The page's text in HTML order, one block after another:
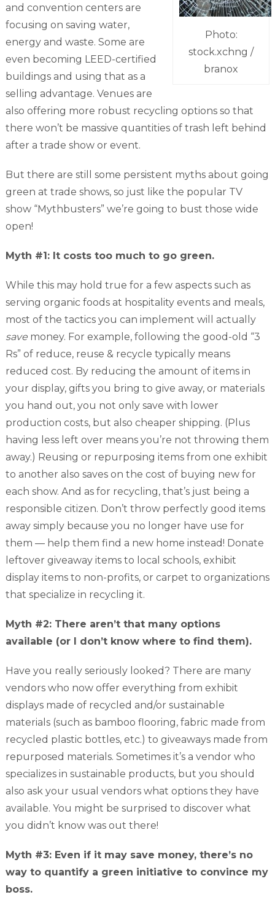
Photo:
stock.xchng /
branox
and convention centers are
focusing on saving water,
energy and waste. Some are
even becoming LEED-certified
buildings and using that as a
selling advantage. Venues are
also offering more robust recycling options so that
there won’t be massive quantities of trash left behind
after a trade show or event.
But there are still some persistent myths about going
green at trade shows, so just like the popular TV
show “Mythbusters” we’re going to bust those wide
open!
Myth #1: It costs too much to go green.
While this may hold true for a few aspects such as
serving organic foods at hospitality events and meals,
most of the tactics you can implement will actually
savemoney. For example, following the good-old “3
Rs” of reduce, reuse & recycle typically means
reduced cost. By reducing the amount of items in
your display, gifts you bring to give away, or materials
you hand out, you not only save with lower
production costs, but also cheaper shipping. (Plus
having less left over means you’re not throwing them
away.) Reusing or repurposing items from one exhibit
to another also saves on the cost of buying new for
each show. And as for recycling, that’s just being a
responsible citizen. Don’t throw perfectly good items
away simply because you no longer have use for
them — help them find a new home instead! Donate
leftover giveaway items to local schools, exhibit
display items to non-profits, or carpet to organizations
that specialize in recycling it.
Myth #2: There aren’t that many options
available (or I don’t know where to find them).
Have you really seriously looked? There are many
vendors who now offer everything from exhibit
displays made of recycled and/or sustainable
materials (such as bamboo flooring, fabric made from
recycled plastic bottles, etc.) to giveaways made from
repurposed materials. Sometimes it’s a vendor who
specializes in sustainable products, but you should
also ask your usual vendors what options they have
available. You might be surprised to discover what
you didn’t know was out there!
Myth #3: Even if it may save money, there’s no
way to quantify a green initiative to convince my
boss.